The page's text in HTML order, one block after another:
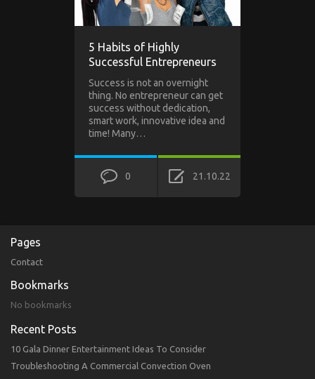
5 Habits of Highly
Successful Entrepreneurs
Success is not an overnight
thing. No entrepreneur can get
success without dedication,
smart work, innovative idea and
time! Many…
0 21.10.22
Pages
Contact
Bookmarks
No bookmarks
Recent Posts
10 Gala Dinner Entertainment Ideas To Consider
Troubleshooting A Commercial Convection Oven